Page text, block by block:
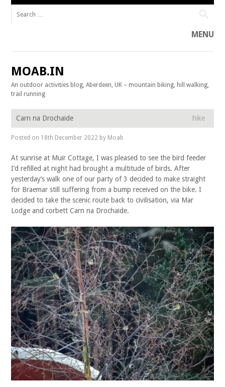
MENU
Skip to content
MOAB.IN
An outdoor activities blog, Aberdeen, UK – mountain biking, hill walking,
trail running
Carn na Drochaide hike
Posted on 18th December 2022 by Moab
At sunrise at Muir Cottage, I was pleased to see the bird feeder
I’d refilled at night had brought a multitude of birds. After
yesterday’s walk one of our party of 3 decided to make straight
for Braemar still suffering from a bump received on the bike. I
decided to take the scenic route back to civilisation, via Mar
Lodge and corbett Carn na Drochaide.